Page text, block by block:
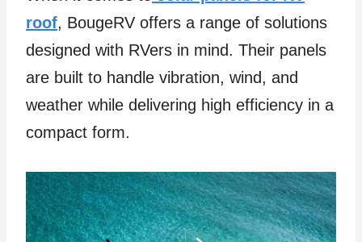
roof, BougeRV offers a range of solutions
designed with RVers in mind. Their panels
are built to handle vibration, wind, and
weather while delivering high efficiency in a
compact form.